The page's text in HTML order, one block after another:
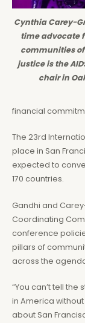
Cynthia Carey-
time advocate
communities
justice is the
chair in
financial
The 23rd
place in San
expected to
170 countries.
Gandhi and
Coordinating
conference
pillars of
across the
“You can’t tell the
in America without
about San